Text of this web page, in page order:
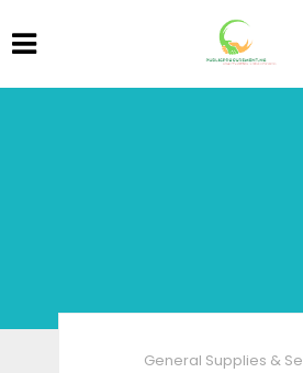
General Supplies &